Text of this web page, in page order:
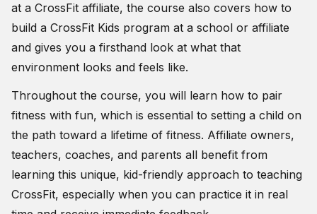
at a CrossFit affiliate, the course also covers how to
build a CrossFit Kids program at a school or affiliate
and gives you a firsthand look at what that
environment looks and feels like.
Throughout the course, you will learn how to pair
fitness with fun, which is essential to setting a child on
the path toward a lifetime of fitness. Affiliate owners,
teachers, coaches, and parents all benefit from
learning this unique, kid-friendly approach to teaching
CrossFit, especially when you can practice it in real